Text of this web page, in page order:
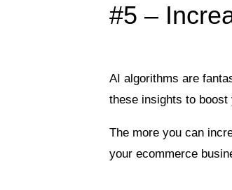
#5 –
AI algorithms are
these insights to
The more you can
your ecommerce